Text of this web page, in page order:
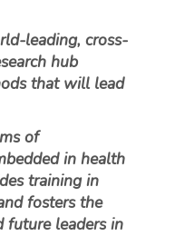
leading, cross-
hub
that will lead
of
in health
training in
fosters the
future leaders in